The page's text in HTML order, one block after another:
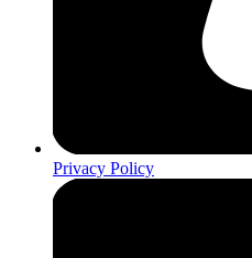
Privacy Policy